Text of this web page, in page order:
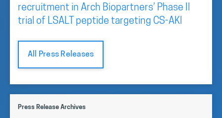
recruitment in Arch Biopartners’ Phase II
trial of LSALT peptide targeting CS-AKI
All Press Releases
Press Release Archives